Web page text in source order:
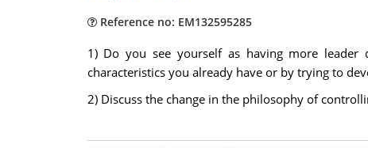
Reference no: EM132595285
1) Do you see yourself as having more
characteristics you already have or by trying to
2) Discuss the change in the philosophy of